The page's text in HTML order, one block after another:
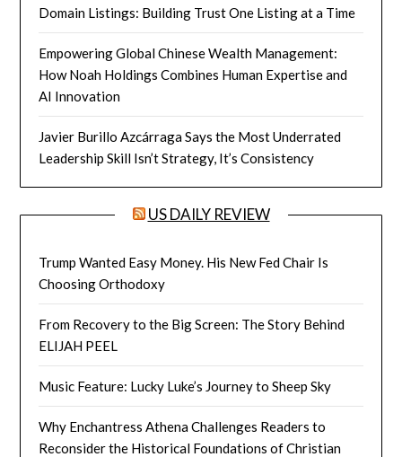
Domain Listings: Building Trust One Listing at a Time
Empowering Global Chinese Wealth Management:
How Noah Holdings Combines Human Expertise and
AI Innovation
Javier Burillo Azcárraga Says the Most Underrated
Leadership Skill Isn’t Strategy, It’s Consistency
US DAILY REVIEW
Trump Wanted Easy Money. His New Fed Chair Is
Choosing Orthodoxy
From Recovery to the Big Screen: The Story Behind
ELIJAH PEEL
Music Feature: Lucky Luke’s Journey to Sheep Sky
Why Enchantress Athena Challenges Readers to
Reconsider the Historical Foundations of Christian